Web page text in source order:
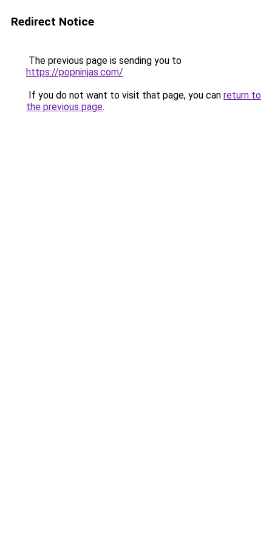
Redirect Notice
The previous page is sending you to
https://popninjas.com/.
If you do not want to visit that page, you can return to
the previous page.